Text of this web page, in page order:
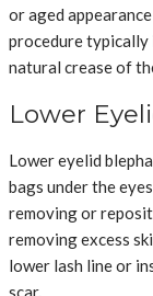
or aged
procedure typically
natural crease of
Lower
Lower eyelid
bags under the
removing or
removing excess
lower lash line or
scar.